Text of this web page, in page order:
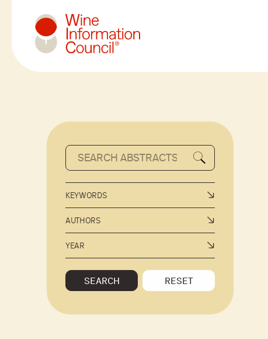
KEYWORDS
AUTHORS
YEAR
SEARCH RESET